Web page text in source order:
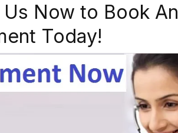
Now to Book An
Today!